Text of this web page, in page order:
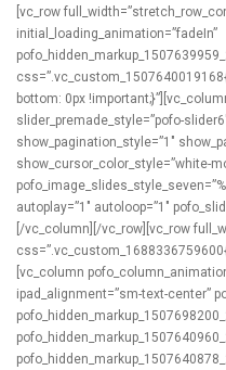
[vc_row
initial_loading_animation=”fadeIn”
bottom: 0px
slider_premade_style=”pofo-
show_pagination_style=”1″
show_cursor_color_style=”white-
autoplay=”1″ autoloop=”1″
[/vc_column][/vc_row][vc_row
[vc_column
ipad_alignment=”sm-text-center”